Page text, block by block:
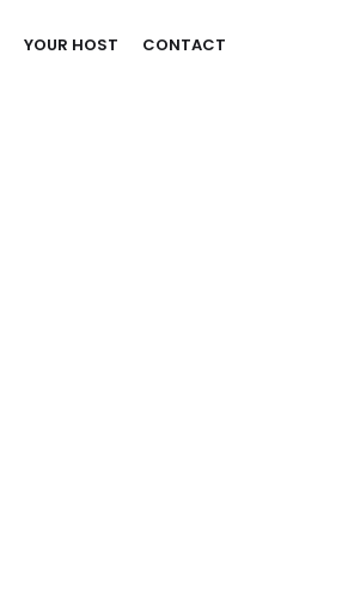
YOUR HOST CONTACT